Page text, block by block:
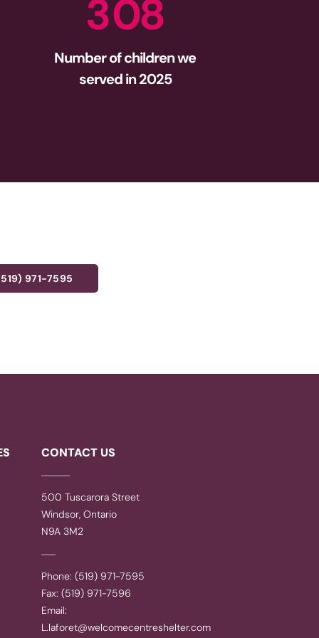
308
Number of children we
served in 2025
971-7595
CONTACT US
500 Tuscarora Street
Windsor, Ontario
N9A 3M2
Phone: (519) 971-7595
Fax: (519) 971-7596
Email:
L.laforet@welcomecentreshelter.com